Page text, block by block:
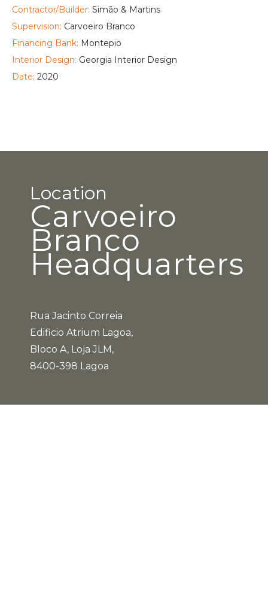
Contractor/Builder: Simão & Martins
Supervision: Carvoeiro Branco
Financing Bank: Montepio
Interior Design: Georgia Interior Design
Date: 2020
Location
Carvoeiro
Branco
Headquarters
Rua Jacinto Correia
Edificio Atrium Lagoa,
Bloco A, Loja JLM,
8400-398 Lagoa